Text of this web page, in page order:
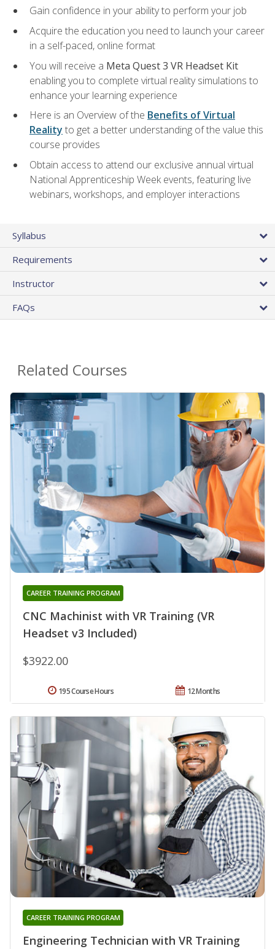
Gain confidence in your ability to perform your job
Acquire the education you need to launch your career
in a self-paced, online format
You will receive a Meta Quest 3 VR Headset Kit
enabling you to complete virtual reality simulations to
enhance your learning experience
Here is an Overview of the Benefits of Virtual
Reality to get a better understanding of the value this
course provides
Obtain access to attend our exclusive annual virtual
National Apprenticeship Week events, featuring live
webinars, workshops, and employer interactions
Syllabus
Requirements
Instructor
FAQs
Related Courses
CNC Machinist with VR Training (VR
Headset v3 Included)
CAREER TRAINING PROGRAM
$3922.00
12 Months
195 Course Hours
Engineering Technician with VR Training
CAREER TRAINING PROGRAM